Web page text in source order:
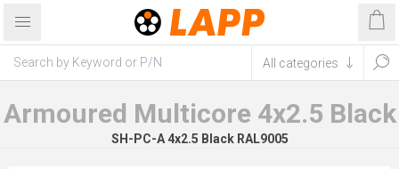
Armoured Multicore 4x2.5 Black
SH-PC-A 4x2.5 Black RAL9005